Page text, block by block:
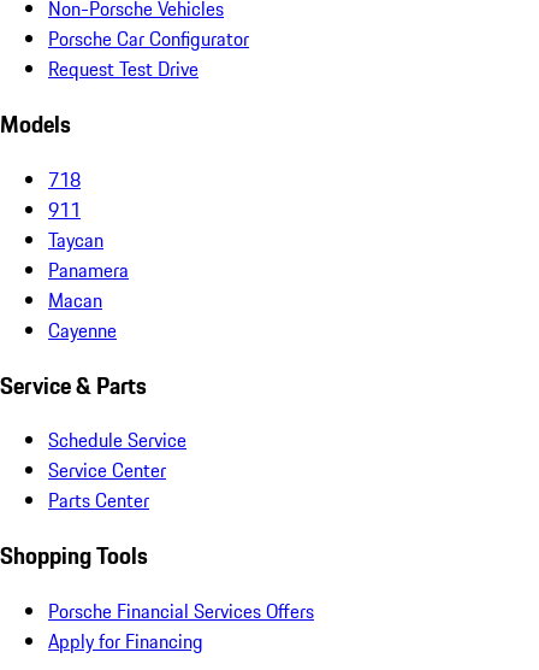
Non-Porsche Vehicles
Porsche Car Configurator
Request Test Drive
Models
718
911
Taycan
Panamera
Macan
Cayenne
Service & Parts
Schedule Service
Service Center
Parts Center
Shopping Tools
Porsche Financial Services Offers
Apply for Financing